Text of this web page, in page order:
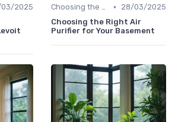
2025
Choosing the Right Air Purifier for Your Space •
28/03/2025
Choosing the Right Air
Purifier for Your Basement